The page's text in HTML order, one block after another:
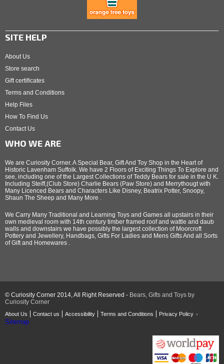
SITE HELP
About Us
Store search
Gift certificates
Terms and Conditions
Help Files
How To Find Us
Contact Us
WHO WE ARE
We are Curiosity Corner. A Special Bear, Gift And Toy Shop in the Heart of
Historic Lavenham Suffolk. We have 2 Floors of Exciting Things To Explore and
see, including one of the Largest Collections of Teddy Bears for sale in the U K.
Including Steiff,(Club Store) Charlie Bears (Paw Store) and Merrythougt with
Many Licenced Bears and Characters Like Disney, Beatrix Potter, Snoopy,
Shaun The Sheep and Many More .
We Carry Many Traditional and Learning Toys and Games all upstairs in their
own medieval room with 14th century timber framed roof and wattle and daub
walls and downstairs we have possibly the largest collection of Moorcroft
Pottery and Jewellery, Handbags, Gifts For Ladies and Mens Gifts And all Sorts
of Gift and Homewares .
© Curiosity Corner 2014, All Right Reserved - Bears, Gifts and Toys by
Curiosity Corner
About Us Contact us Accessibility Terms and Conditions Privacy Policy
Sitemap